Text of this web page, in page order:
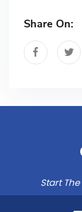
Share On:
Start